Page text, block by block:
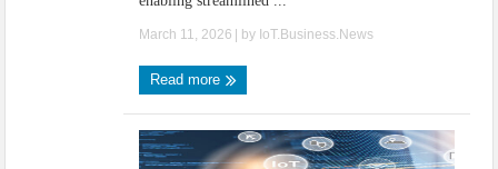
March 11, 2026 | by IoT.Business.News
Read more